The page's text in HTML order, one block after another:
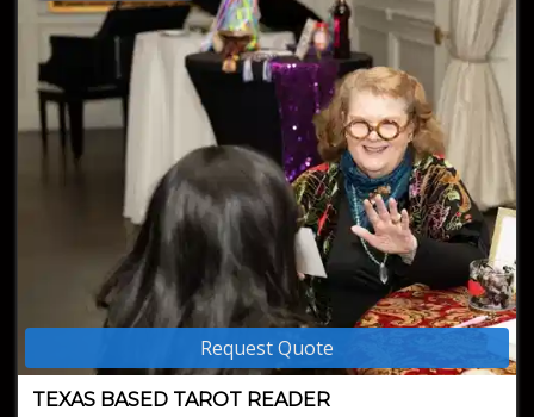
Request Quote
TEXAS BASED TAROT READER